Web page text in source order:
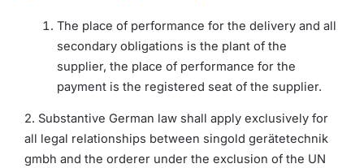
The place of performance for the delivery and all
secondary obligations is the plant of the
supplier, the place of performance for the
payment is the registered seat of the supplier.
2. Substantive German law shall apply exclusively for
all legal relationships between singold gerätetechnik
gmbh and the orderer under the exclusion of the UN